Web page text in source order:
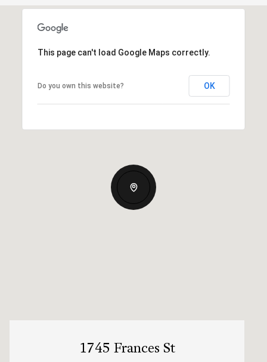
This page can't load Google Maps correctly.
Do you own this website? OK
1745 Frances St